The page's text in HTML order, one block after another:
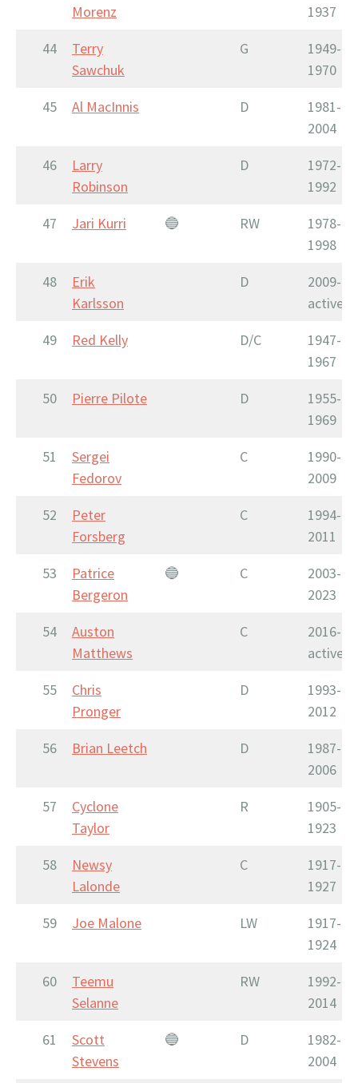
Morenz
1937
44
Terry
Sawchuk
G
1949-
1970
45
Al MacInnis D
1981-
2004
46
Larry
Robinson
D
1972-
1992
47
Jari Kurri 🔵 RW
1978-
1998
48
Erik
Karlsson
D
2009-
active
49
Red Kelly D/C
1947-
1967
50
Pierre Pilote D
1955-
1969
51
Sergei
Fedorov
C
1990-
2009
52
Peter
Forsberg
C
1994-
2011
53
Patrice
Bergeron
🔵 C
2003-
2023
54
Auston
Matthews
C
2016-
active
55
Chris
Pronger
D
1993-
2012
56
Brian Leetch D
1987-
2006
57
Cyclone
Taylor
R
1905-
1923
58
Newsy
Lalonde
C
1917-
1927
59
Joe Malone LW
1917-
1924
60
Teemu
Selanne
RW
1992-
2014
61
Scott
Stevens
🔵 D
1982-
2004